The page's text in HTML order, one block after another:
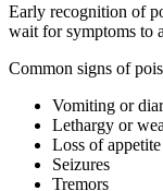
Early recognition of
wait for symptoms to
Common signs of
Vomiting or
Lethargy or
Loss of appetite
Seizures
Tremors